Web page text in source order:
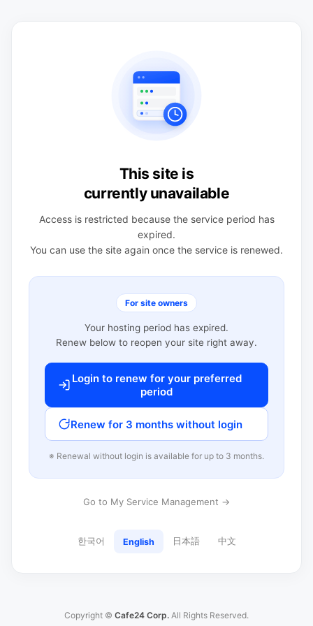
This site is
currently unavailable
Access is restricted because the service period has
expired.
You can use the site again once the service is renewed.
For site owners
Your hosting period has expired.
Renew below to reopen your site right away.
Login to renew for your preferred
period
Renew for 3 months without login
※ Renewal without login is available for up to 3 months.
Go to My Service Management →
한국어 English 日本語 中文
Copyright © Cafe24 Corp. All Rights Reserved.